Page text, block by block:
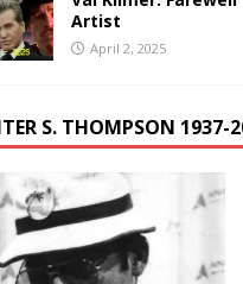
Artist
April 2, 2025
S. THOMPSON 1937-